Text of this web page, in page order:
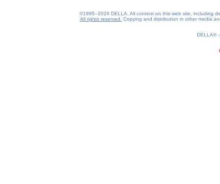
©1995–2026 DELLA. All content on this web site, including
All rights reserved.
Copying and distribution in other media
DELLA®